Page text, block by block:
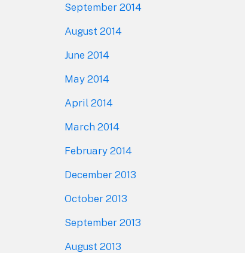
September 2014
August 2014
June 2014
May 2014
April 2014
March 2014
February 2014
December 2013
October 2013
September 2013
August 2013